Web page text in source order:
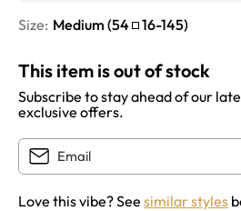
Size: Medium (54 16-145)
This item is out of stock
Subscribe to stay ahead of our
exclusive offers.
Love this vibe? See similar styles